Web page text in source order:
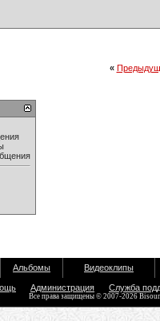
«
Альбомы Видеоклипы
Администрация Служба
Все права защищены © 2007-2026